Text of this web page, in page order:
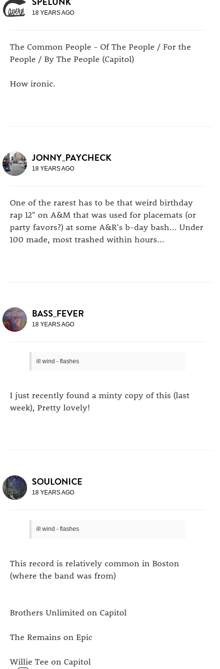
18 YEARS AGO
The Common People - Of The People / For the
People / By The People (Capitol)
How ironic.
JONNY_PAYCHECK
18 YEARS AGO
One of the rarest has to be that weird birthday
rap 12" on A&M that was used for placemats (or
party favors?) at some A&R's b-day bash... Under
100 made, most trashed within hours...
BASS_FEVER
18 YEARS AGO
ill wind - flashes
I just recently found a minty copy of this (last
week), Pretty lovely!
SOULONICE
18 YEARS AGO
ill wind - flashes
This record is relatively common in Boston
(where the band was from)
Brothers Unlimited on Capitol
The Remains on Epic
Willie Tee on Capitol